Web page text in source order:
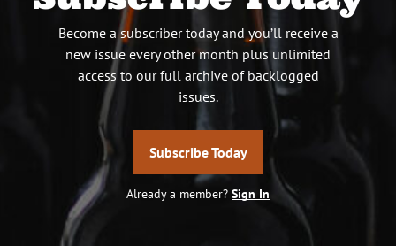
Become a subscriber today and you’ll receive a
new issue every other month plus unlimited
access to our full archive of backlogged
issues.
Subscribe Today
Already a member? Sign In